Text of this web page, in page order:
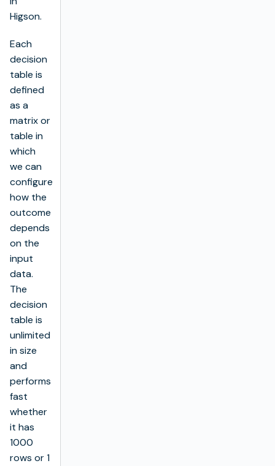
Higson.
Each
decision
table is
defined
as a
matrix or
table in
which
we can
configure
how the
outcome
depends
on the
input
data.
The
decision
table is
unlimited
in size
and
performs
fast
whether
it has
1000
rows or 1